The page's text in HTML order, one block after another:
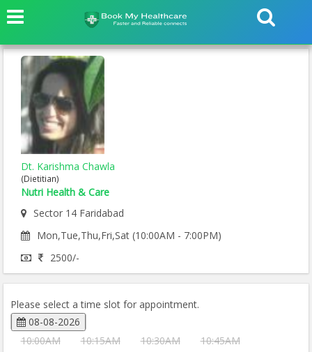
Dt. Karishma Chawla
(Dietitian)
Nutri Health & Care
Sector 14 Faridabad
Mon,Tue,Thu,Fri,Sat (10:00AM - 7:00PM)
2500/-
Please select a time slot for appointment.
08-08-2026
10:00AM
10:15AM 10:30AM
10:45AM